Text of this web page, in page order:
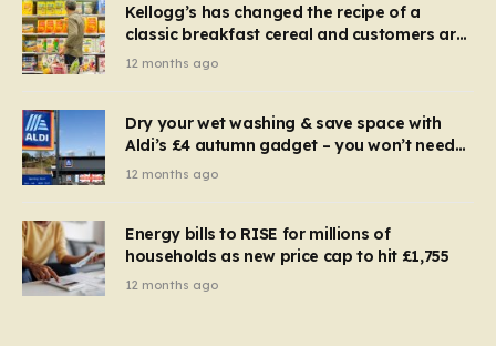
Kellogg’s has changed the recipe of a
classic breakfast cereal and customers are
furious
12 months ago
Dry your wet washing & save space with
Aldi’s £4 autumn gadget – you won’t need
to use a dehumidifier or tumble dryer
12 months ago
Energy bills to RISE for millions of
households as new price cap to hit £1,755
12 months ago